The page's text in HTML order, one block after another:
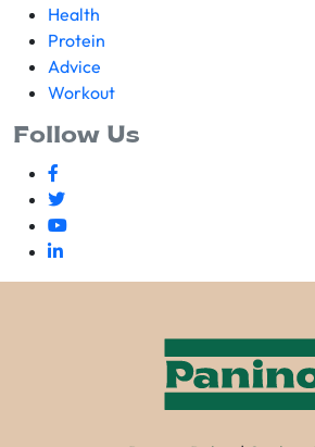
Health
Protein
Advice
Workout
Follow Us